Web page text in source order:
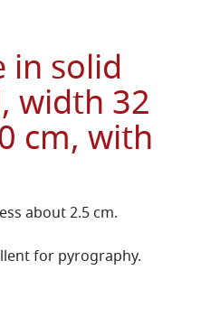
in solid
width 32
cm, with
about 2.5 cm.
for pyrography.